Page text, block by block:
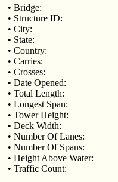
• Bridge:
• Structure ID:
• City:
• State:
• Country:
• Carries:
• Crosses:
• Date Opened:
• Total Length:
• Longest Span:
• Tower Height:
• Deck Width:
• Number Of Lanes:
• Number Of Spans:
• Height Above Water:
• Traffic Count: